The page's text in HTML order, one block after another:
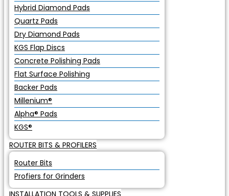
Hybrid Diamond Pads
Quartz Pads
Dry Diamond Pads
KGS Flap Discs
Concrete Polishing Pads
Flat Surface Polishing
Backer Pads
Millenium®
Alpha® Pads
KGS®
ROUTER BITS & PROFILERS
Router Bits
Profiers for Grinders
INSTALLATION TOOLS & SUPPLIES